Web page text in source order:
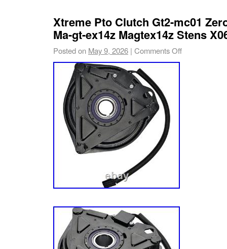
pulleys. Part number and model number are
can be cross-referenced at tufftorq. Com.
transaxle units are included as shown in
hardware, brackets, or mower components
Xtreme Pto Clutch Gt2-mc01
Ma-gt-ex14z Magtex14z Stens
Posted on May 9, 2026 | Comments Off